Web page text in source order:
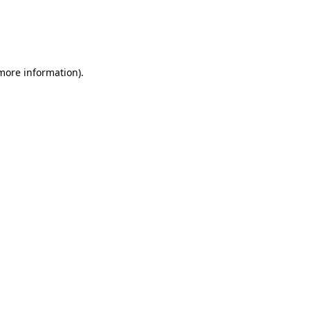
information).